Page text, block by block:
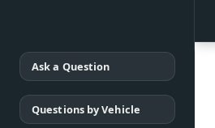
Ask a Question
Questions by Vehicle